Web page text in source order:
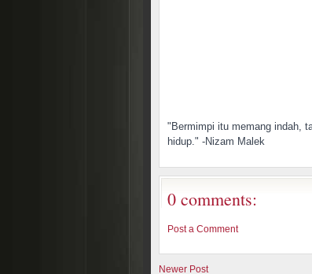
"Bermimpi itu memang indah,
hidup." -Nizam Malek
0 comments:
Post a Comment
Newer Post